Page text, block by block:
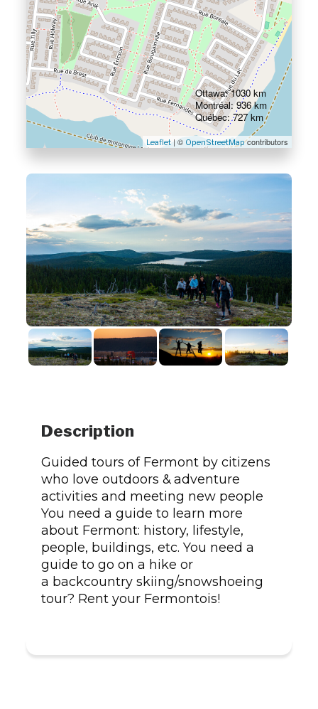
Leaflet| © OpenStreetMapcontributors
Ottawa: 1030 km
Montréal: 936 km
Québec: 727 km
Description
Guided tours of Fermont by citizens
who love outdoors & adventure
activities and meeting new people
You need a guide to learn more
about Fermont: history, lifestyle,
people, buildings, etc. You need a
guide to go on a hike or
a backcountry skiing/snowshoeing
tour? Rent your Fermontois!